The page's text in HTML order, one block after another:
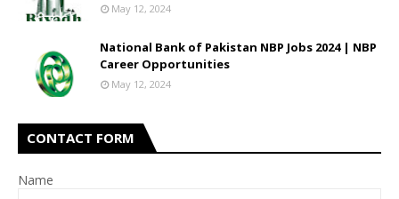
May 12, 2024
National Bank of Pakistan NBP Jobs 2024 | NBP
Career Opportunities
May 12, 2024
CONTACT FORM
Name